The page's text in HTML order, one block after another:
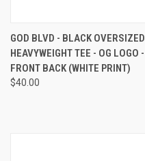
GOD BLVD - BLACK OVERSIZED
HEAVYWEIGHT TEE - OG LOGO -
FRONT BACK (WHITE PRINT)
$40.00